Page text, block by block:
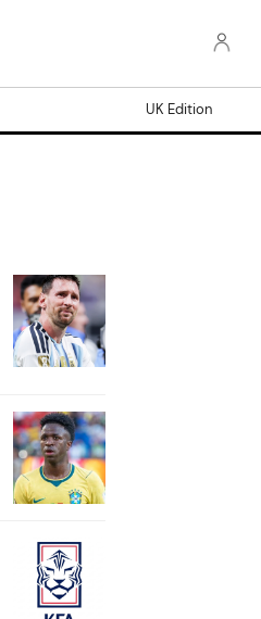
UK Edition